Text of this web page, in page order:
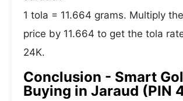
1 tola = 11.664 grams. Multiply
price by 11.664 to get the tola
24K.
Conclusion - Smart
Buying in Jaraud (PIN